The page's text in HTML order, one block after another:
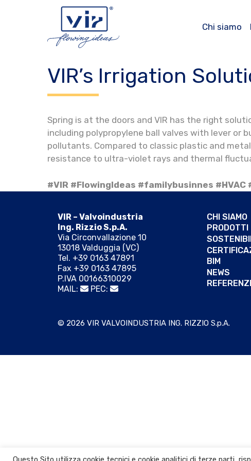
Chi siamo
VIR’s Irrigation
Spring is at the doors and VIR has the right
including polypropylene ball valves with lever
pollutants. Compared to classic plastic and
resistance to ultra-violet rays and thermal
#VIR #FlowingIdeas #familybusinnes
VIR – Valvoindustria
Ing. Rizzio S.p.A.
Via Circonvallazione 10
13018 Valduggia (VC)
Tel. +39 0163 47891
Fax +39 0163 47895
P.IVA 00166310029
MAIL:
PEC:
CHI SIAMO
PRODOTTI
BIM
NEWS
© 2026 VIR VALVOINDUSTRIA ING. RIZZIO S.p.A.